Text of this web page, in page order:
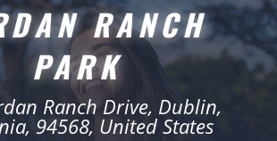
RANCH
PARK
Ranch Drive, Dublin,
94568, United States